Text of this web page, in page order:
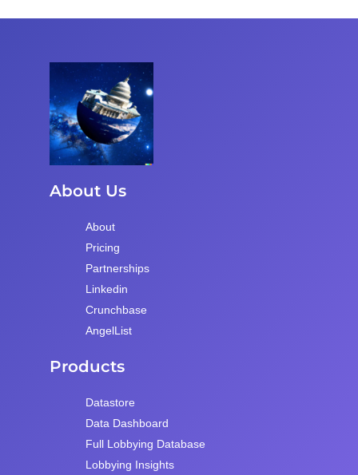
About Us
About
Pricing
Partnerships
Linkedin
Crunchbase
AngelList
Products
Datastore
Data Dashboard
Full Lobbying Database
Lobbying Insights